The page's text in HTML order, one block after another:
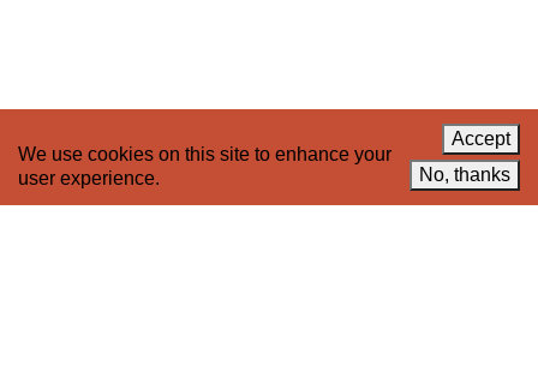
We use cookies on this site to enhance your
user experience.
Accept
No, thanks
Privacy policy
© 2005–2026 221A and the contributing
authors, artists and editors
Designed byHouse9